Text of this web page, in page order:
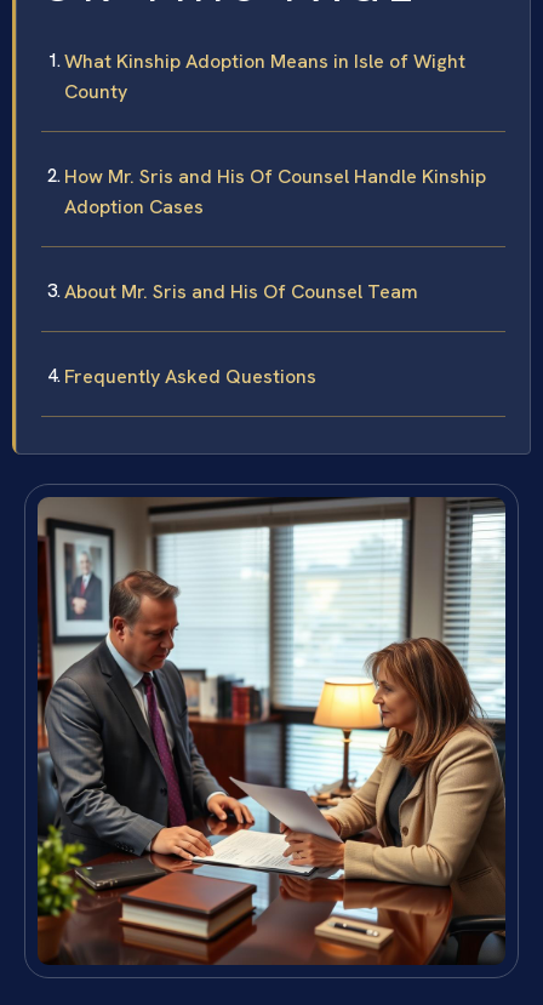
What Kinship Adoption Means in Isle of Wight
County
How Mr. Sris and His Of Counsel Handle Kinship
Adoption Cases
About Mr. Sris and His Of Counsel Team
Frequently Asked Questions